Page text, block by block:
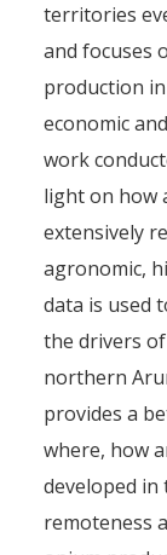
territories
and focuses
production
economic
work
light on how
extensively
agronomic,
data is used
the drivers
northern
provides a
where, how
developed in
remoteness